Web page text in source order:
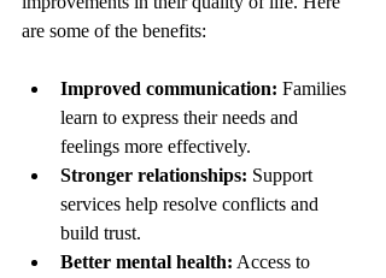
are some of the benefits:
Improved communication: Families
learn to express their needs and
feelings more effectively.
Stronger relationships: Support
services help resolve conflicts and
build trust.
Better mental health: Access to